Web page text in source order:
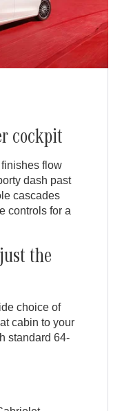
cockpit
flow
dash past
cascades
controls for a
the
choice of
cabin to your
standard 64-